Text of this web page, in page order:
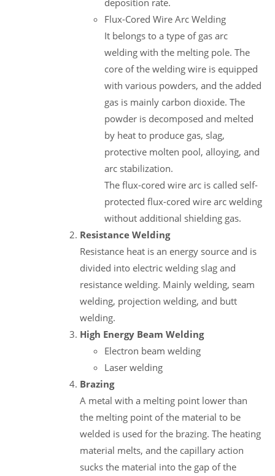
Flux-Cored Wire Arc Welding
It belongs to a type of gas arc
welding with the melting pole. The
core of the welding wire is equipped
with various powders, and the added
gas is mainly carbon dioxide. The
powder is decomposed and melted
by heat to produce gas, slag,
protective molten pool, alloying, and
arc stabilization.
The flux-cored wire arc is called self-
protected flux-cored wire arc welding
without additional shielding gas.
Resistance Welding
Resistance heat is an energy source and is
divided into electric welding slag and
resistance welding. Mainly welding, seam
welding, projection welding, and butt
welding.
High Energy Beam Welding
Electron beam welding
Laser welding
Brazing
A metal with a melting point lower than
the melting point of the material to be
welded is used for the brazing. The heating
material melts, and the capillary action
sucks the material into the gap of the